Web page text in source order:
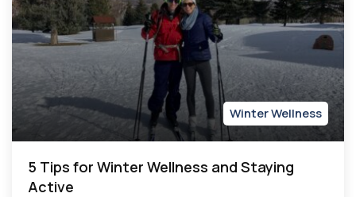
Winter Wellness
5 Tips for Winter Wellness and Staying
Active